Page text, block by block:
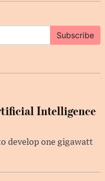
Subscribe
Intelligence
develop one gigawatt